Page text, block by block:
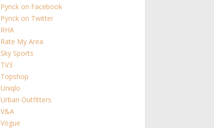
Pynck on Facebook
Pynck on Twitter
RHA
Rate My Area
Sky Sports
TV3
Topshop
Uniqlo
Urban Outfitters
V&A
Vogue